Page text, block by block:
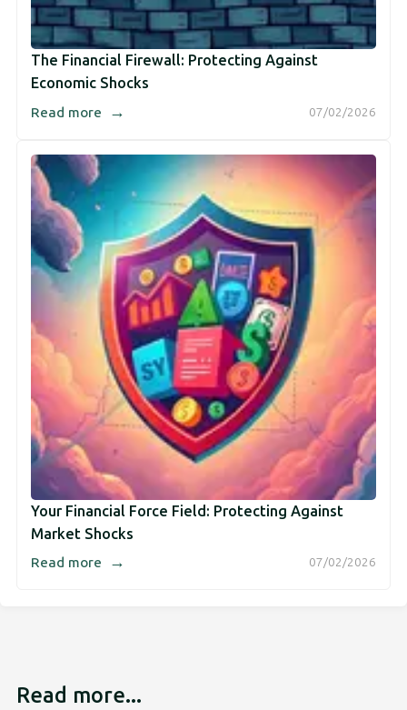
The Financial Firewall: Protecting Against
Economic Shocks
07/02/2026
Read more →
Your Financial Force Field: Protecting Against
Market Shocks
07/02/2026
Read more →
Read more...